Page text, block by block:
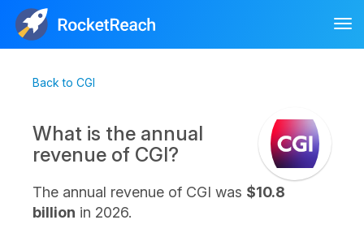
Back to CGI
What is the annual
revenue of CGI?
The annual revenue of CGI was $10.8
billion in 2026.